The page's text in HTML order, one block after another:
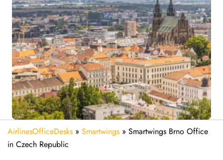
AirlinesOfficeDesks » Smartwings » Smartwings Brno Office
in Czech Republic